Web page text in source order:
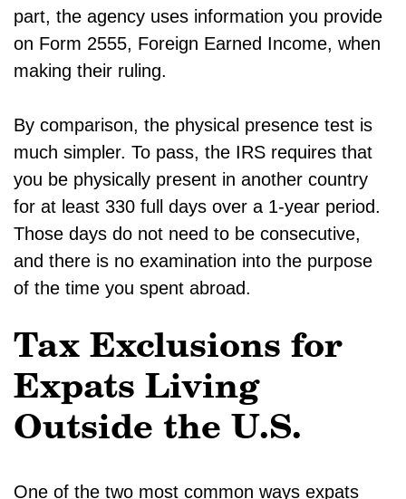
part, the agency uses information you provide
on Form 2555, Foreign Earned Income, when
making their ruling.
By comparison, the physical presence test is
much simpler. To pass, the IRS requires that
you be physically present in another country
for at least 330 full days over a 1-year period.
Those days do not need to be consecutive,
and there is no examination into the purpose
of the time you spent abroad.
Tax Exclusions for
Expats Living
Outside the U.S.
One of the two most common ways expats